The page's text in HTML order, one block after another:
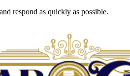
respond as quickly as possible.